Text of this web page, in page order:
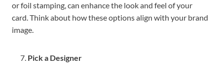
or foil stamping, can enhance the look and feel of your
card. Think about how these options align with your brand
image.
Pick a Designer